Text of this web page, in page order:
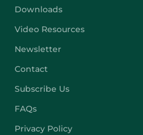
Downloads
Video Resources
Newsletter
Contact
Subscribe Us
FAQs
Privacy Policy